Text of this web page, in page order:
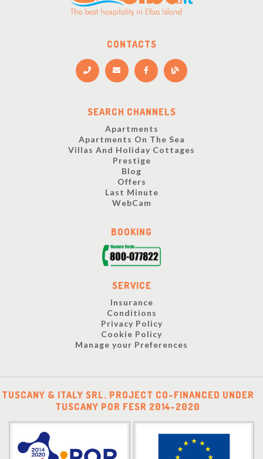
CONTACTS
SEARCH CHANNELS
Apartments
Apartments On The Sea
Villas And Holiday Cottages
Prestige
Blog
Offers
Last Minute
WebCam
BOOKING
SERVICE
Insurance
Conditions
Privacy Policy
Cookie Policy
Manage your Preferences
TUSCANY & ITALY SRL. PROJECT CO-FINANCED UNDER
TUSCANY POR FESR 2014-2020